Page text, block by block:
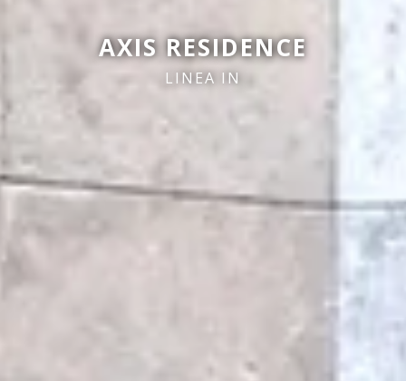
AXIS RESIDENCE
LINEA IN